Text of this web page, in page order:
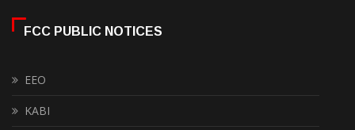
FCC PUBLIC NOTICES
EEO
KABI